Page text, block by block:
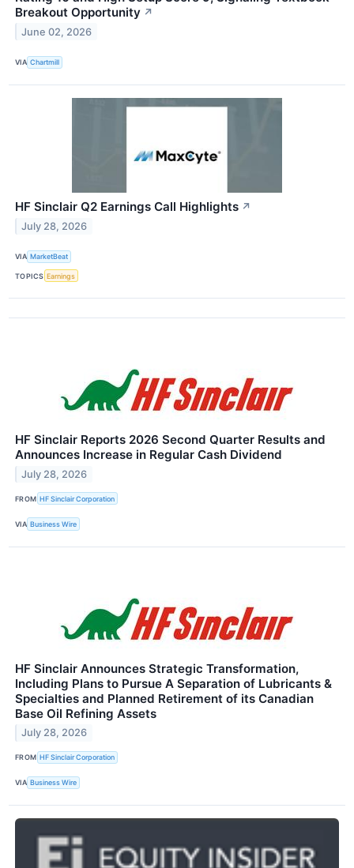
Breakout Opportunity ↗
June 02, 2026
VIA Chartmill
HF Sinclair Q2 Earnings Call Highlights ↗
July 28, 2026
VIA MarketBeat
TOPICS Earnings
HF Sinclair Reports 2026 Second Quarter Results and
Announces Increase in Regular Cash Dividend
July 28, 2026
FROM HF Sinclair Corporation
VIA Business Wire
HF Sinclair Announces Strategic Transformation,
Including Plans to Pursue A Separation of Lubricants &
Specialties and Planned Retirement of its Canadian
Base Oil Refining Assets
July 28, 2026
FROM HF Sinclair Corporation
VIA Business Wire